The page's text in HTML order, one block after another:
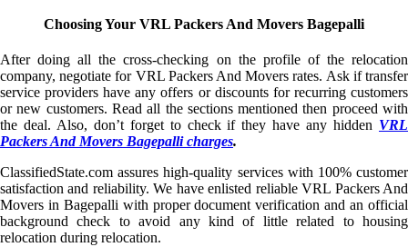
Choosing Your VRL Packers And Movers Bagepalli
After doing all the cross-checking on the profile of the relocation
company, negotiate for VRL Packers And Movers rates. Ask if transfer
service providers have any offers or discounts for recurring customers
or new customers. Read all the sections mentioned then proceed with
the deal. Also, don’t forget to check if they have any hidden VRL
Packers And Movers Bagepalli charges.
ClassifiedState.com assures high-quality services with 100% customer
satisfaction and reliability. We have enlisted reliable VRL Packers And
Movers in Bagepalli with proper document verification and an official
background check to avoid any kind of little related to housing
relocation during relocation.